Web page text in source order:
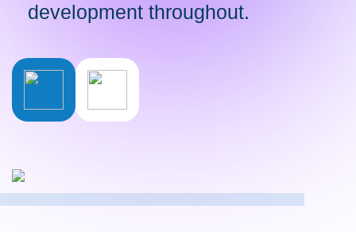
development throughout.